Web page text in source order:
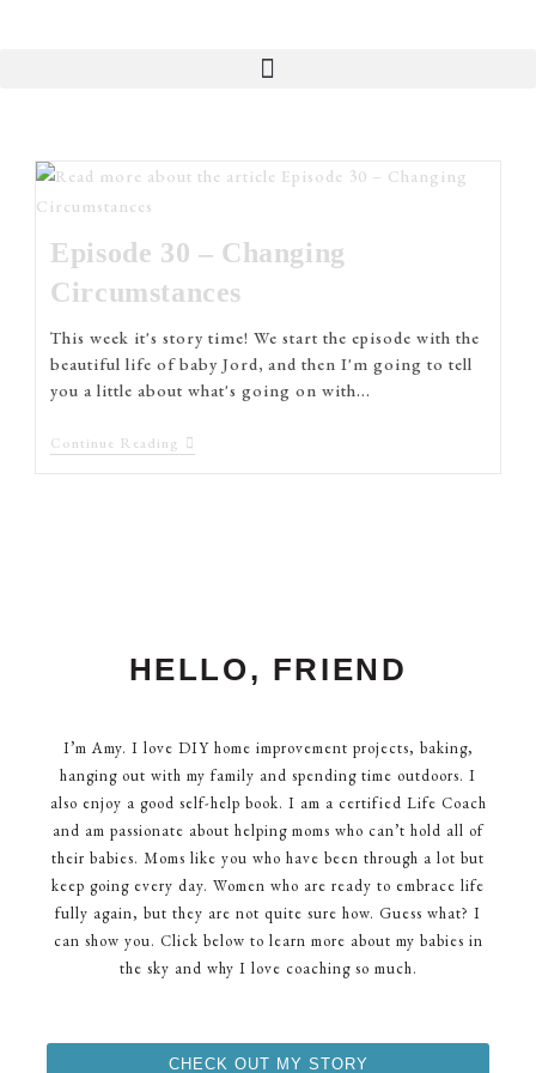
Episode 30 – Changing
Circumstances
This week it's story time! We start the episode with the
beautiful life of baby Jord, and then I'm going to tell
you a little about what's going on with…
Continue Reading
HELLO, FRIEND
I’m Amy. I love DIY home improvement projects, baking,
hanging out with my family and spending time outdoors. I
also enjoy a good self-help book. I am a certified Life Coach
and am passionate about helping moms who can’t hold all of
their babies. Moms like you who have been through a lot but
keep going every day. Women who are ready to embrace life
fully again, but they are not quite sure how. Guess what? I
can show you. Click below to learn more about my babies in
the sky and why I love coaching so much.
CHECK OUT MY STORY